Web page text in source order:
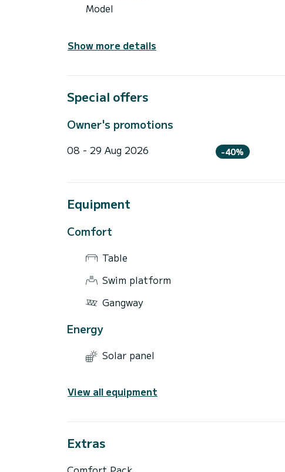
Model
Show more details
Special offers
Owner's promotions
08 - 29 Aug 2026 -40%
Equipment
Comfort
Table
Swim platform
Gangway
Energy
Solar panel
View all equipment
Extras